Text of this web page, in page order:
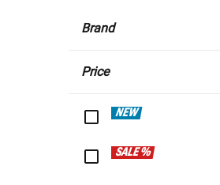
Brand
Price
NEW
SALE %